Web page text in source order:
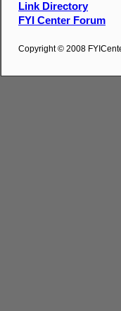
Link Directory
FYI Center Forum
Copyright © 2008